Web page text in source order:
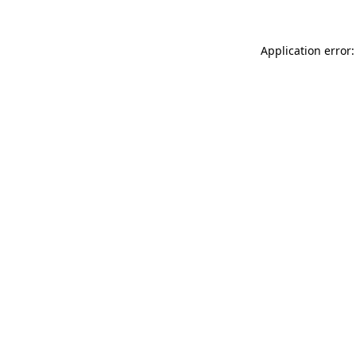
Application